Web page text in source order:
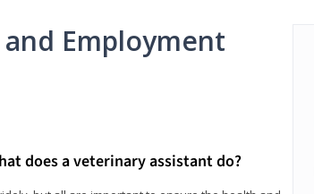
Employment
does a veterinary assistant do?